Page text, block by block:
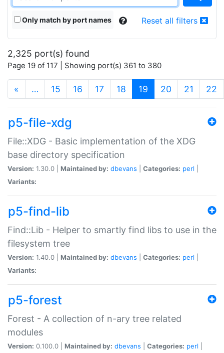
Only match by port names Reset all filters
2,325 port(s) found
Page 19 of 117 | Showing port(s) 361 to 380
« … 15 16 17 18 19 (current)
20 21 22
p5-file-xdg
File::XDG - Basic implementation of the XDG
base directory specification
Version: 1.30.0 | Maintained by: dbevans Categories: perl
Variants:
p5-find-lib
Find::Lib - Helper to smartly find libs to use in the
filesystem tree
Version: 1.40.0 | Maintained by: dbevans Categories: perl
Variants:
p5-forest
Forest - A collection of n-ary tree related
modules
Version: 0.100.0 | Maintained by: dbevans Categories: perl